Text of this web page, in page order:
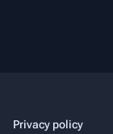
Privacy policy